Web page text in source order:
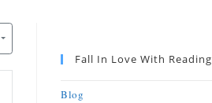
Fall In Love With Reading
Blog